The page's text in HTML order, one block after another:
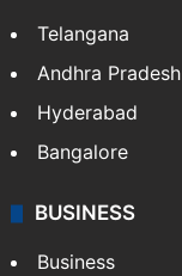
Telangana
Andhra Pradesh
Hyderabad
Bangalore
BUSINESS
Business